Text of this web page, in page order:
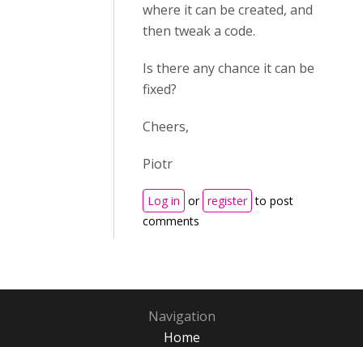
where it can be created, and
then tweak a code.
Is there any chance it can be
fixed?
Cheers,
Piotr
Log in or register to post
comments
Navigation
Home